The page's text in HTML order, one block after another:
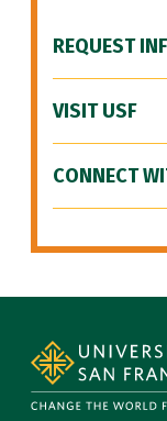
REQUEST
VISIT USF
CONNECT